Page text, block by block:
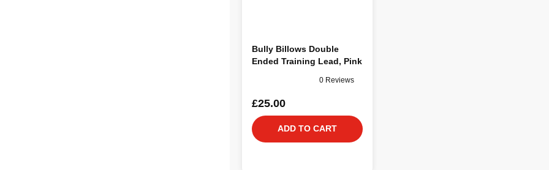
Bully Billows Double
Ended Training Lead, Pink
0 Reviews
£25.00
ADD TO CART